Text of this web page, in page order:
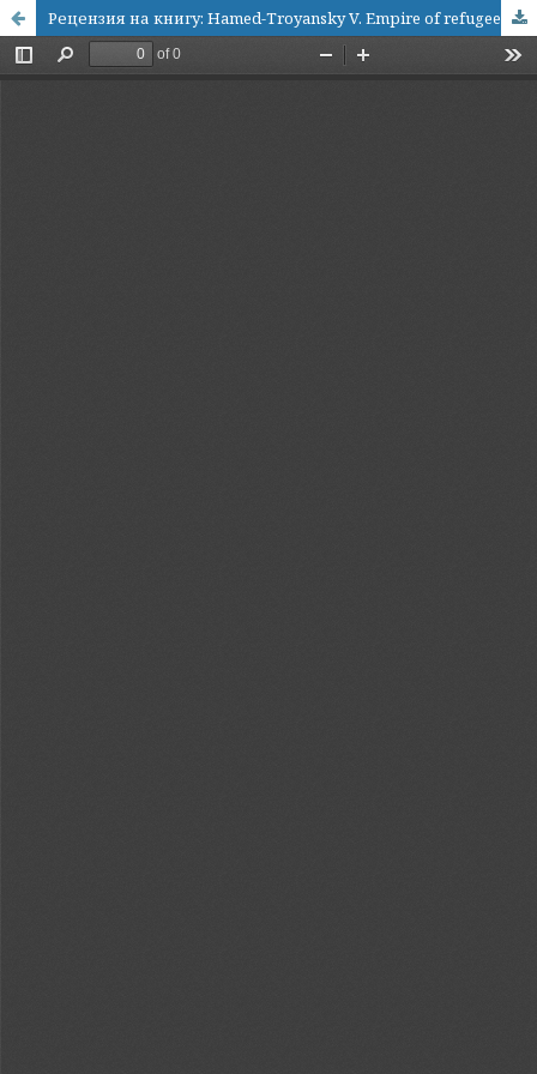
Рецензия на книгу: Hamed-Troyansky V. Empire of refugees. North Caucasian Muslims and the Late Ottoman State (Stanford: Stanford University Press, 2024)